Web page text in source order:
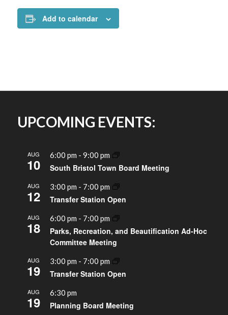
Add to calendar
UPCOMING EVENTS:
AUG
10
6:00 pm - 9:00 pm
South Bristol Town Board Meeting
AUG
12
3:00 pm - 7:00 pm
Transfer Station Open
AUG
18
6:00 pm - 7:00 pm
Parks, Recreation, and Beautification Ad-Hoc
Committee Meeting
AUG
19
3:00 pm - 7:00 pm
Transfer Station Open
AUG
19
6:30 pm
Planning Board Meeting